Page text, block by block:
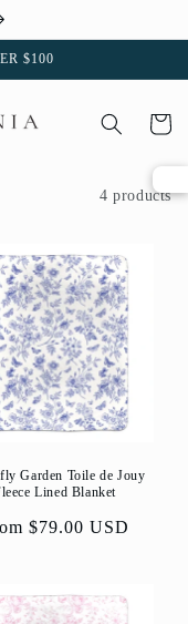
$100
Cart
4 products
Garden Toile de Jouy
Lined Blanket
$79.00 USD